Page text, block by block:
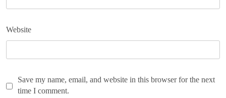
Website
Save my name, email, and website in this browser for the next
time I comment.